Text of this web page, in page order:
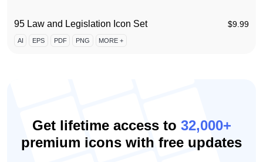
95 Law and Legislation Icon Set $9.99
AI EPS PDF PNG MORE +
Get lifetime access to 32,000+
premium icons with free updates